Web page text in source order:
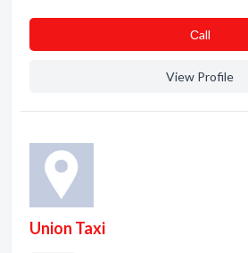
Сall
View Profile
Union Taxi